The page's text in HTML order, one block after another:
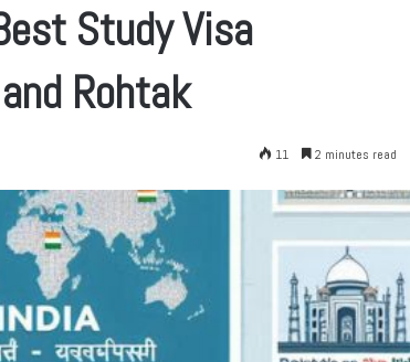
Study Visa
Rohtak
11 2 minutes read